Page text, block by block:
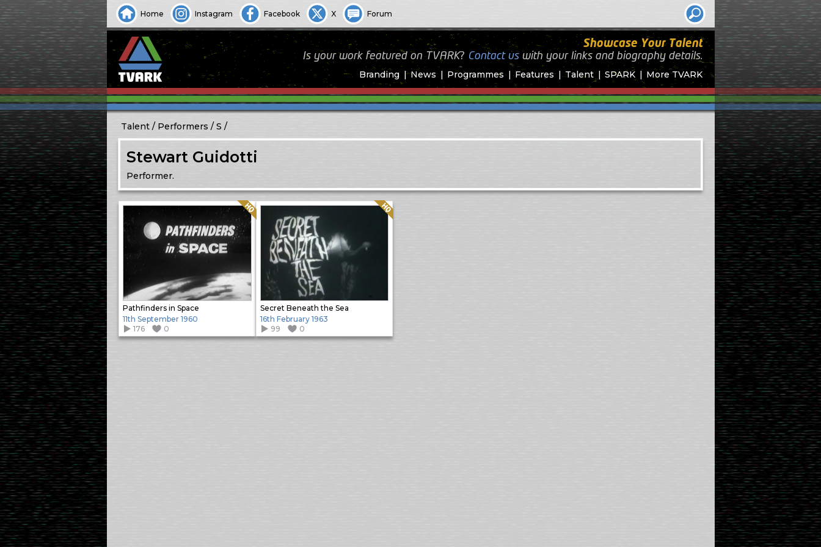
Home Instagram Facebook X Forum
Branding News Programmes Features Talent SPARK More TVARK
Showcase Your Talent
Is your work featured on TVARK? Contact uswithyour links and biography details.
Talent Performers S
Stewart Guidotti
Performer.
Pathfinders in Space
Quality: HQ
11th September 1960
176
0
Secret Beneath the Sea
Quality: HQ
16th February 1963
99
0